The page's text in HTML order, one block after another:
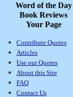
Word of the Day
Book Reviews
Your Page
Contribute Quotes
Articles
Use our Quotes
About this Site
FAQ
Contact Us